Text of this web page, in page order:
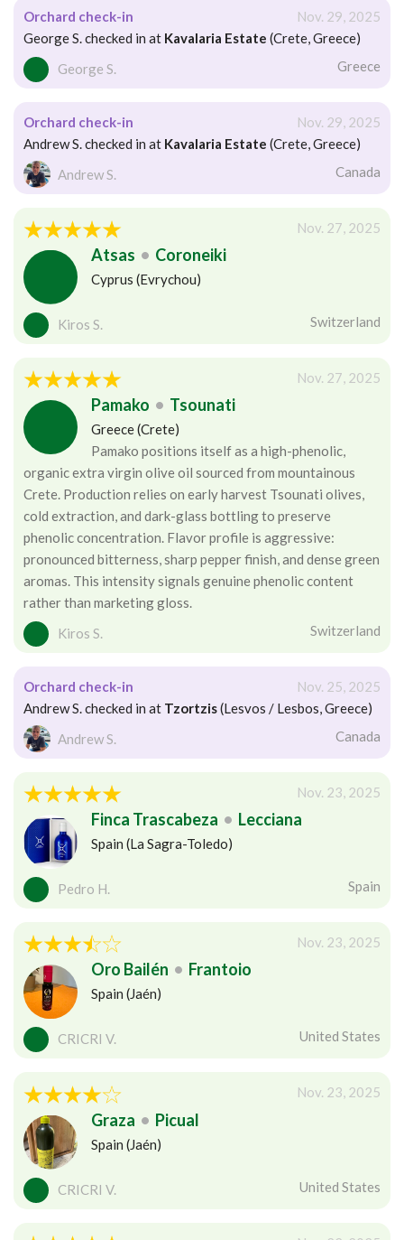
Orchard check-in
Nov. 29, 2025
George S. checked in at Kavalaria Estate (Crete, Greece)
George S.
Greece
Orchard check-in
Nov. 29, 2025
Andrew S. checked in at Kavalaria Estate (Crete, Greece)
Andrew S.
Canada
Nov. 27, 2025
Atsas • Coroneiki
Cyprus (Evrychou)
Kiros S. Switzerland
Nov. 27, 2025
Pamako • Tsounati
Greece (Crete)
Pamako positions itself as a high-phenolic,
organic extra virgin olive oil sourced from mountainous
Crete. Production relies on early harvest Tsounati olives,
cold extraction, and dark-glass bottling to preserve
phenolic concentration. Flavor profile is aggressive:
pronounced bitterness, sharp pepper finish, and dense green
aromas. This intensity signals genuine phenolic content
rather than marketing gloss.
Kiros S.
Switzerland
Orchard check-in
Nov. 25, 2025
Andrew S. checked in at Tzortzis(Lesvos / Lesbos, Greece)
Andrew S.
Canada
Nov. 23, 2025
Finca Trascabeza • Lecciana
Spain (La Sagra-Toledo)
Pedro H. Spain
Nov. 23, 2025
Oro Bailén • Frantoio
Spain (Jaén)
CRICRI V. United States
Nov. 23, 2025
Graza • Picual
Spain (Jaén)
CRICRI V. United States